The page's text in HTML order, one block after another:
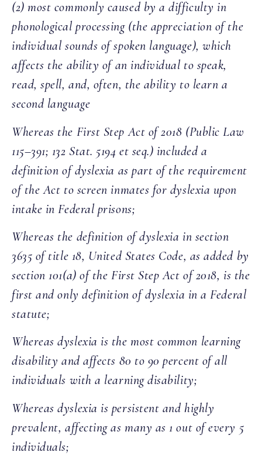
(2) most commonly caused by a difficulty in
phonological processing (the appreciation of the
individual sounds of spoken language), which
affects the ability of an individual to speak,
read, spell, and, often, the ability to learn a
second language
Whereas the First Step Act of 2018 (Public Law
115–391; 132 Stat. 5194 et seq.) included a
definition of dyslexia as part of the requirement
of the Act to screen inmates for dyslexia upon
intake in Federal prisons;
Whereas the definition of dyslexia in section
3635 of title 18, United States Code, as added by
section 101(a) of the First Step Act of 2018, is the
first and only definition of dyslexia in a Federal
statute;
Whereas dyslexia is the most common learning
disability and affects 80 to 90 percent of all
individuals with a learning disability;
Whereas dyslexia is persistent and highly
prevalent, affecting as many as 1 out of every 5
individuals;